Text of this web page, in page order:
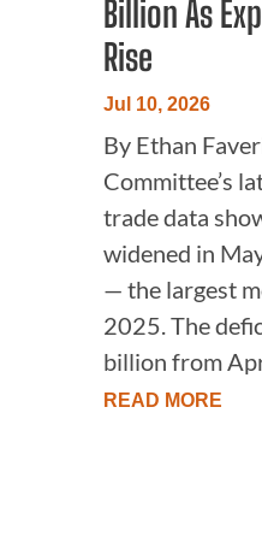
Billion As
Rise
Jul 10, 2026
By Ethan
Committee’s
trade data
widened in
— the largest
2025. The
billion from
READ MORE